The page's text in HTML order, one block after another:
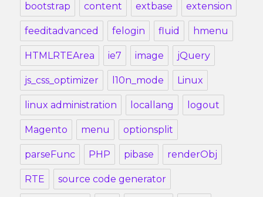
bootstrap content extbase extension
feeditadvanced felogin fluid hmenu
HTMLRTEArea ie7 image jQuery
js_css_optimizer l10n_mode Linux
linux administration locallang logout
Magento menu optionsplit
parseFunc PHP pibase renderObj
RTE source code generator